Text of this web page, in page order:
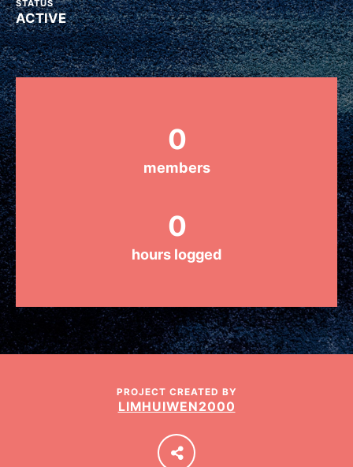
Groups
Take Action
ELSEWHERE
Visit JaneGoodall.org
Good For All News
Donate Get Updates
LOG IN
STATUS
ACTIVE
0
members
0
hours logged
PROJECT CREATED BY
LIMHUIWEN2000